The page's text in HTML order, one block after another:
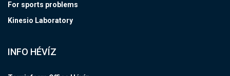
For sports problems
Kinesio Laboratory
INFO HÉVÍZ